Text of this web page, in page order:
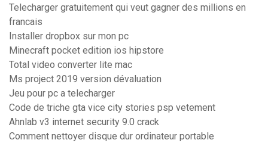
Telecharger gratuitement qui veut gagner des millions en
francais
Installer dropbox sur mon pc
Minecraft pocket edition ios hipstore
Total video converter lite mac
Ms project 2019 version dévaluation
Jeu pour pc a telecharger
Code de triche gta vice city stories psp vetement
Ahnlab v3 internet security 9.0 crack
Comment nettoyer disque dur ordinateur portable